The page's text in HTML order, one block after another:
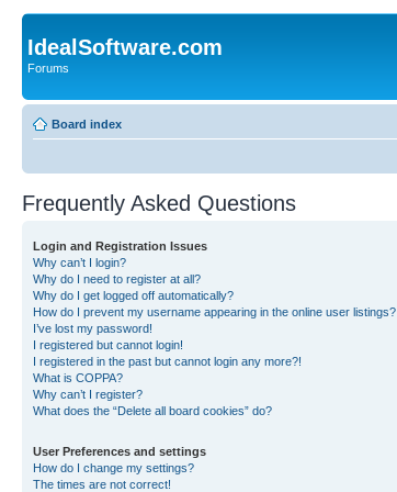
IdealSoftware.com
Forums
Board index
Frequently Asked Questions
Login and Registration Issues
Why can’t I login?
Why do I need to register at all?
Why do I get logged off automatically?
How do I prevent my username appearing in the online user listings?
I’ve lost my password!
I registered but cannot login!
I registered in the past but cannot login any more?!
What is COPPA?
Why can’t I register?
What does the “Delete all board cookies” do?
User Preferences and settings
How do I change my settings?
The times are not correct!